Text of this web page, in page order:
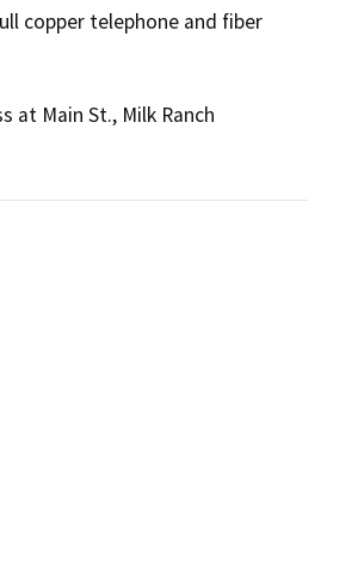
copper telephone and fiber
Main St., Milk Ranch